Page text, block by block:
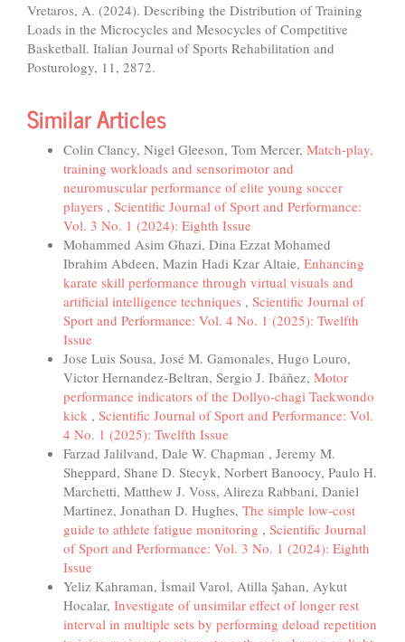
Vretaros, A. (2024). Describing the Distribution of Training
Loads in the Microcycles and Mesocycles of Competitive
Basketball. Italian Journal of Sports Rehabilitation and
Posturology, 11, 2872.
Similar Articles
Colin Clancy, Nigel Gleeson, Tom Mercer, Match-play,
training workloads and sensorimotor and
neuromuscular performance of elite young soccer
players , Scientific Journal of Sport and Performance:
Vol. 3 No. 1 (2024): Eighth Issue
Mohammed Asim Ghazi, Dina Ezzat Mohamed
Ibrahim Abdeen, Mazin Hadi Kzar Altaie, Enhancing
karate skill performance through virtual visuals and
artificial intelligence techniques , Scientific Journal of
Sport and Performance: Vol. 4 No. 1 (2025): Twelfth
Issue
Jose Luis Sousa, José M. Gamonales, Hugo Louro,
Victor Hernandez-Beltran, Sergio J. Ibáñez, Motor
performance indicators of the Dollyo-chagi Taekwondo
kick , Scientific Journal of Sport and Performance: Vol.
4 No. 1 (2025): Twelfth Issue
Farzad Jalilvand, Dale W. Chapman , Jeremy M.
Sheppard, Shane D. Stecyk, Norbert Banoocy, Paulo H.
Marchetti, Matthew J. Voss, Alireza Rabbani, Daniel
Martinez, Jonathan D. Hughes, The simple low-cost
guide to athlete fatigue monitoring , Scientific Journal
of Sport and Performance: Vol. 3 No. 1 (2024): Eighth
Issue
Yeliz Kahraman, İsmail Varol, Atilla Şahan, Aykut
Hocalar, Investigate of unsimilar effect of longer rest
interval in multiple sets by performing deload repetition